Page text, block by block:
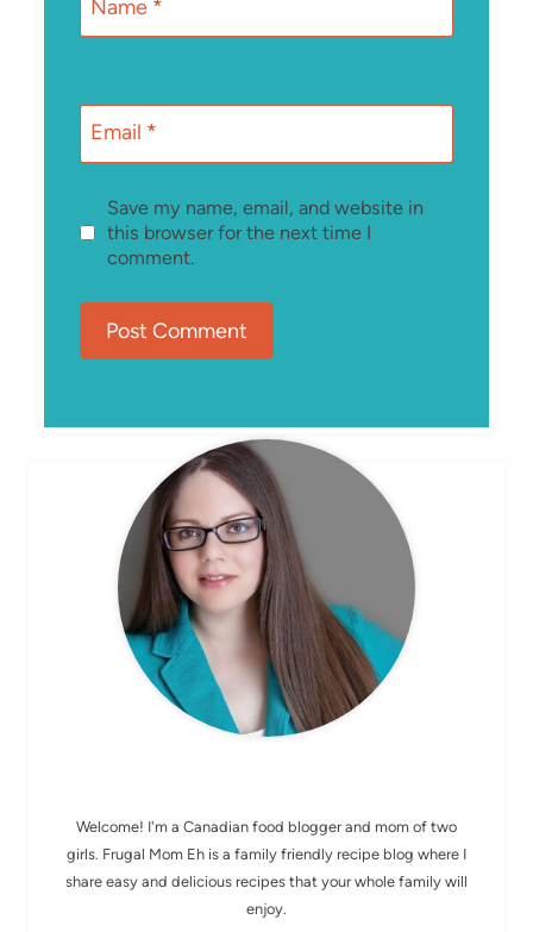
Name *
Email *
Save my name, email, and website in
this browser for the next time I
comment.
MEET ELIZABETH
Welcome! I'm a Canadian food blogger and mom of two
girls. Frugal Mom Eh is a family friendly recipe blog where I
share easy and delicious recipes that your whole family will
enjoy.